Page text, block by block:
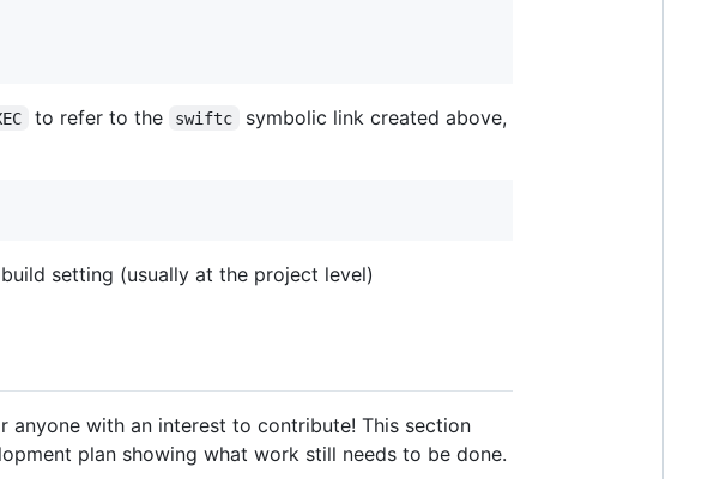
to refer to the swiftc
symbolic link created above,
setting (usually at the project level)
anyone with an interest to contribute! This section
plan showing what work still needs to be done.